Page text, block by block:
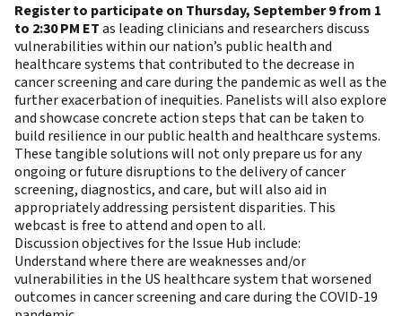
Register to participate on Thursday, September 9 from 1
to 2:30 PM ETas leading clinicians and researchers discuss
vulnerabilities within our nation’s public health and
healthcare systems that contributed to the decrease in
cancer screening and care during the pandemic as well as the
further exacerbation of inequities. Panelists will also explore
and showcase concrete action steps that can be taken to
build resilience in our public health and healthcare systems.
These tangible solutions will not only prepare us for any
ongoing or future disruptions to the delivery of cancer
screening, diagnostics, and care, but will also aid in
appropriately addressing persistent disparities. This
webcast is free to attend and open to all.
Discussion objectives for the Issue Hub include:
Understand where there are weaknesses and/or
vulnerabilities in the US healthcare system that worsened
outcomes in cancer screening and care during the COVID-19